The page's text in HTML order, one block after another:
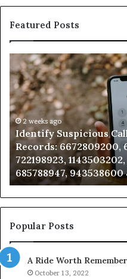
Featured Posts
Identify
Suspicious
Calls
With
Detailed
Number
Records:
6672809200,
633176463,
686751749,
722198923,
1143503202,
983228436,
943413922,
943538600
&
946073920
2 weeks ago
Identify Suspicious
Records: 6672809200,
722198923,
685788947,
Popular Posts
A Ride Worth
October 13, 2022